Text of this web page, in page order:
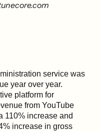
service was
year over year.
platform for
from YouTube
110% increase and
increase in gross